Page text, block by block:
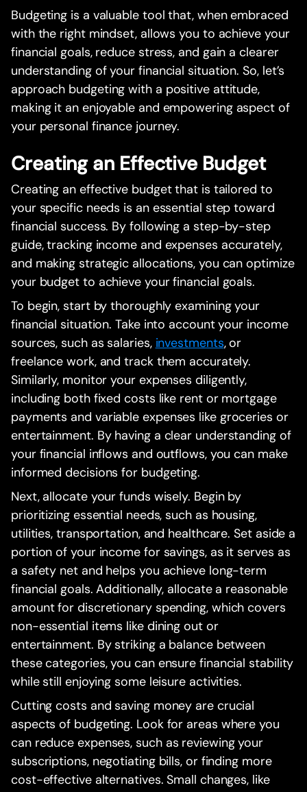
Budgeting is a valuable tool that, when embraced
with the right mindset, allows you to achieve your
financial goals, reduce stress, and gain a clearer
understanding of your financial situation. So, let’s
approach budgeting with a positive attitude,
making it an enjoyable and empowering aspect of
your personal finance journey.
Creating an Effective Budget
Creating an effective budget that is tailored to
your specific needs is an essential step toward
financial success. By following a step-by-step
guide, tracking income and expenses accurately,
and making strategic allocations, you can optimize
your budget to achieve your financial goals.
To begin, start by thoroughly examining your
financial situation. Take into account your income
sources, such as salaries, investments, or
freelance work, and track them accurately.
Similarly, monitor your expenses diligently,
including both fixed costs like rent or mortgage
payments and variable expenses like groceries or
entertainment. By having a clear understanding of
your financial inflows and outflows, you can make
informed decisions for budgeting.
Next, allocate your funds wisely. Begin by
prioritizing essential needs, such as housing,
utilities, transportation, and healthcare. Set aside a
portion of your income for savings, as it serves as
a safety net and helps you achieve long-term
financial goals. Additionally, allocate a reasonable
amount for discretionary spending, which covers
non-essential items like dining out or
entertainment. By striking a balance between
these categories, you can ensure financial stability
while still enjoying some leisure activities.
Cutting costs and saving money are crucial
aspects of budgeting. Look for areas where you
can reduce expenses, such as reviewing your
subscriptions, negotiating bills, or finding more
cost-effective alternatives. Small changes, like